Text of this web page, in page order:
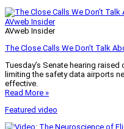
AVweb Insider
AVweb Insider
The Close Calls We Don’t Talk
Tuesday’s Senate hearing
limiting the safety data airports
effective.
Read More »
Featured video